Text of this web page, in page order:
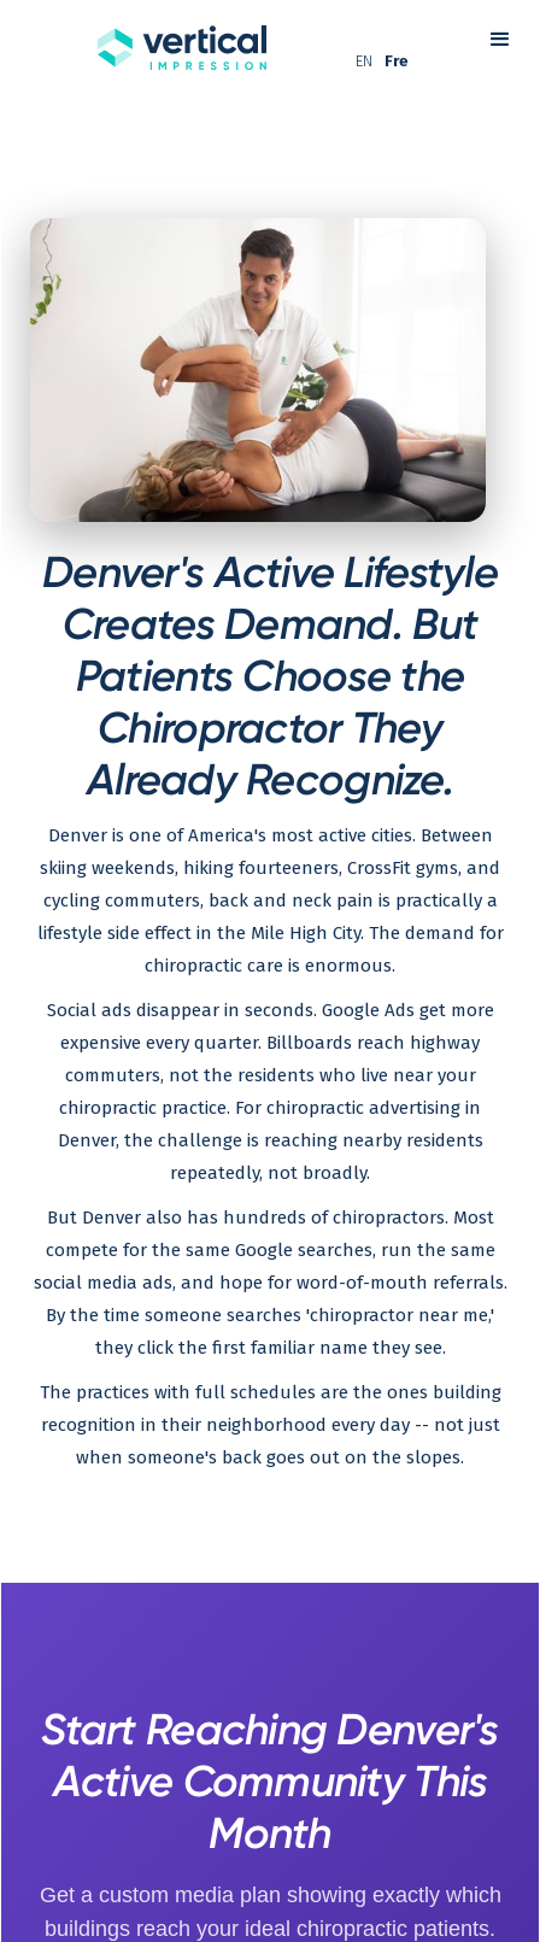
EN Fre
Denver's Active Lifestyle
Creates Demand. But
Patients Choose the
Chiropractor They
Already Recognize.
Denver is one of America's most active cities. Between
skiing weekends, hiking fourteeners, CrossFit gyms, and
cycling commuters, back and neck pain is practically a
lifestyle side effect in the Mile High City. The demand for
chiropractic care is enormous.
Social ads disappear in seconds. Google Ads get more
expensive every quarter. Billboards reach highway
commuters, not the residents who live near your
chiropractic practice. For chiropractic advertising in
Denver, the challenge is reaching nearby residents
repeatedly, not broadly.
But Denver also has hundreds of chiropractors. Most
compete for the same Google searches, run the same
social media ads, and hope for word-of-mouth referrals.
By the time someone searches 'chiropractor near me,'
they click the first familiar name they see.
The practices with full schedules are the ones building
recognition in their neighborhood every day -- not just
when someone's back goes out on the slopes.
Start Reaching Denver's
Active Community This
Month
Get a custom media plan showing exactly which
buildings reach your ideal chiropractic patients.